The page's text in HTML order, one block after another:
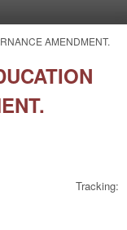
AMENDMENT.
Tracking: